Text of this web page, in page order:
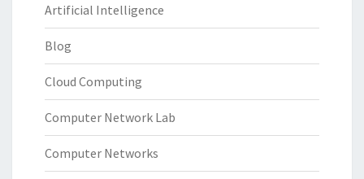
Artificial Intelligence
Blog
Cloud Computing
Computer Network Lab
Computer Networks